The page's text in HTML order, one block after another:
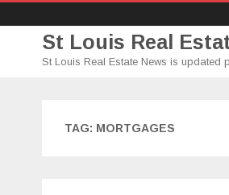
St Louis Real
St Louis Real Estate News is updated
TAG: MORTGAGES